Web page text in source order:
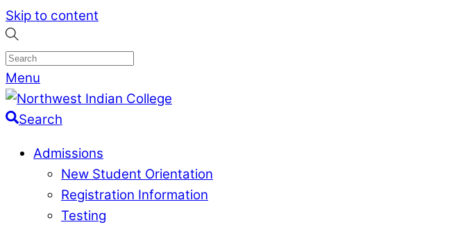
Skip to content
Menu
Search
Admissions
New Student Orientation
Registration Information
Testing